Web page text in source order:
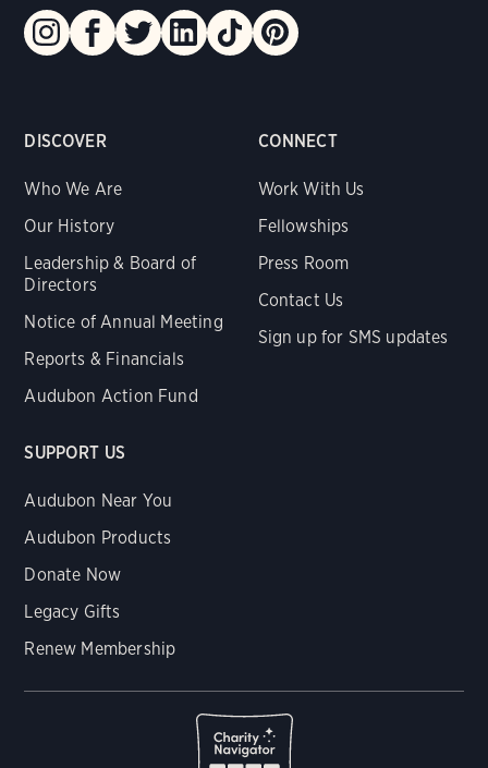
DISCOVER
Who We Are
Our History
Leadership & Board of
Directors
Notice of Annual Meeting
Reports & Financials
Audubon Action Fund
CONNECT
Work With Us
Fellowships
Press Room
Contact Us
Sign up for SMS updates
SUPPORT US
Audubon Near You
Audubon Products
Donate Now
Legacy Gifts
Renew Membership